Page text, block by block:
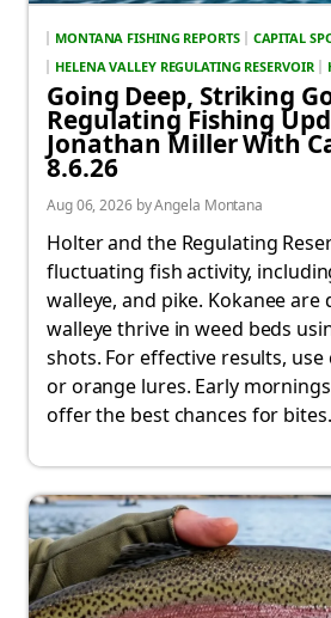
MONTANA FISHING REPORTS
CAPITAL
HELENA VALLEY REGULATING RESERVOIR
Going Deep, Striking
Regulating Fishing
Jonathan Miller With
8.6.26
Aug 06, 2026 by Angela Montana
Holter and the Regulating
fluctuating fish activity,
walleye, and pike. Kokanee are
walleye thrive in weed beds
shots. For effective results,
or orange lures. Early
offer the best chances for bites.